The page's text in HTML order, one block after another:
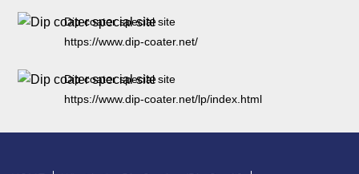
Dip coater special site
https://www.dip-coater.net/
Dip coater special site
https://www.dip-coater.net/lp/index.html